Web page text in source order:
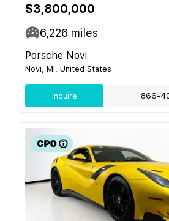
$3,800,000
6,226 miles
Porsche Novi
Novi, MI, United States
Inquire 866-